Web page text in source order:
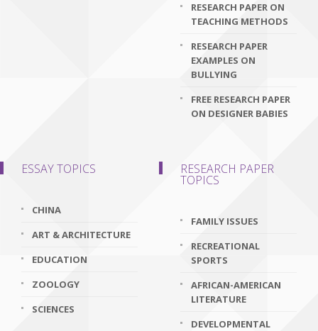
RESEARCH PAPER ON
TEACHING METHODS
RESEARCH PAPER
EXAMPLES ON
BULLYING
FREE RESEARCH PAPER
ON DESIGNER BABIES
ESSAY TOPICS
CHINA
ART & ARCHITECTURE
EDUCATION
ZOOLOGY
SCIENCES
RESEARCH PAPER
TOPICS
FAMILY ISSUES
RECREATIONAL
SPORTS
AFRICAN-AMERICAN
LITERATURE
DEVELOPMENTAL